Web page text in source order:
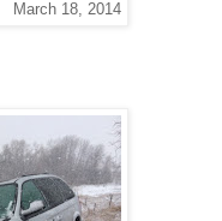
March 18, 2014